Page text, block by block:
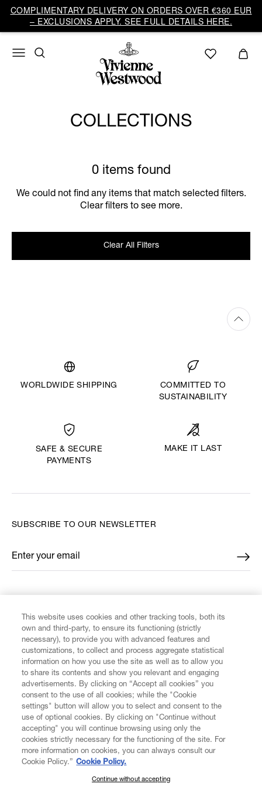
COMPLIMENTARY DELIVERY ON ORDERS OVER €360 EUR
– EXCLUSIONS APPLY. SEE FULL DETAILS HERE.
COLLECTIONS
0 items found
We could not find any items that match selected filters.
Clear filters to see more.
Clear All Filters
WORLDWIDE SHIPPING
COMMITTED TO
SUSTAINABILITY
SAFE & SECURE
PAYMENTS
MAKE IT LAST
CUSTOMER SERVICE
LEGAL
DIGITAL
SUBSCRIBE TO OUR NEWSLETTER
Enter your email
*
SUBSCRIBE TO OUR NEWSLETTER
This website uses cookies and other tracking tools, both its
own and third-party, to ensure its functioning (strictly
necessary), to provide you with advanced features and
customizations, to collect and process aggregate statistical
information on how you use the site as well as to allow you
to share its contents and show you relevant and engaging
advertisements. By clicking on “Accept all cookies” you
consent to the use of all cookies; while the "Cookie
settings" button will allow you to select and consent to the
use of optional cookies. By clicking on "Continue without
accepting" you will continue browsing using only the
cookies strictly necessary for the functioning of the site. For
more information on cookies, you can always consult our
Cookie Policy.” Cookie Policy.
Continue without accepting